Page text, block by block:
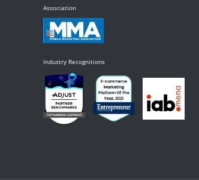
Association
Industry Recognitions